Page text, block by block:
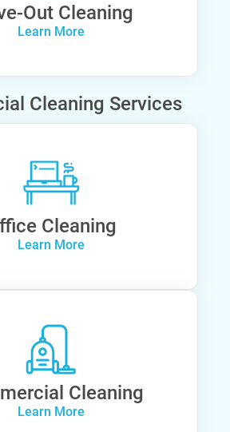
Out Cleaning
Learn More
Cleaning Services
Cleaning
Learn More
Cleaning
Learn More